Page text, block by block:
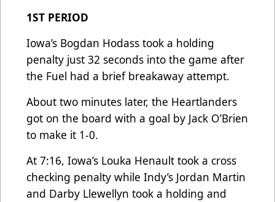
1ST PERIOD
Iowa’s Bogdan Hodass took a holding
penalty just 32 seconds into the game after
the Fuel had a brief breakaway attempt.
About two minutes later, the Heartlanders
got on the board with a goal by Jack O’Brien
to make it 1-0.
At 7:16, Iowa’s Louka Henault took a cross
checking penalty while Indy’s Jordan Martin
and Darby Llewellyn took a holding and